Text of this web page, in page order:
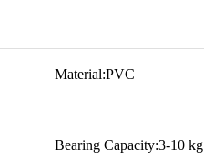
Material:PVC
Bearing Capacity:3-10 kg